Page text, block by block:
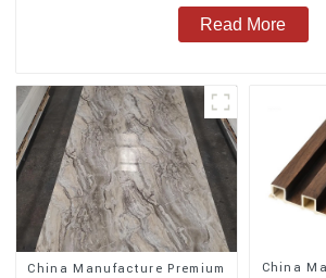
Read More
China Manufacture Premium
China